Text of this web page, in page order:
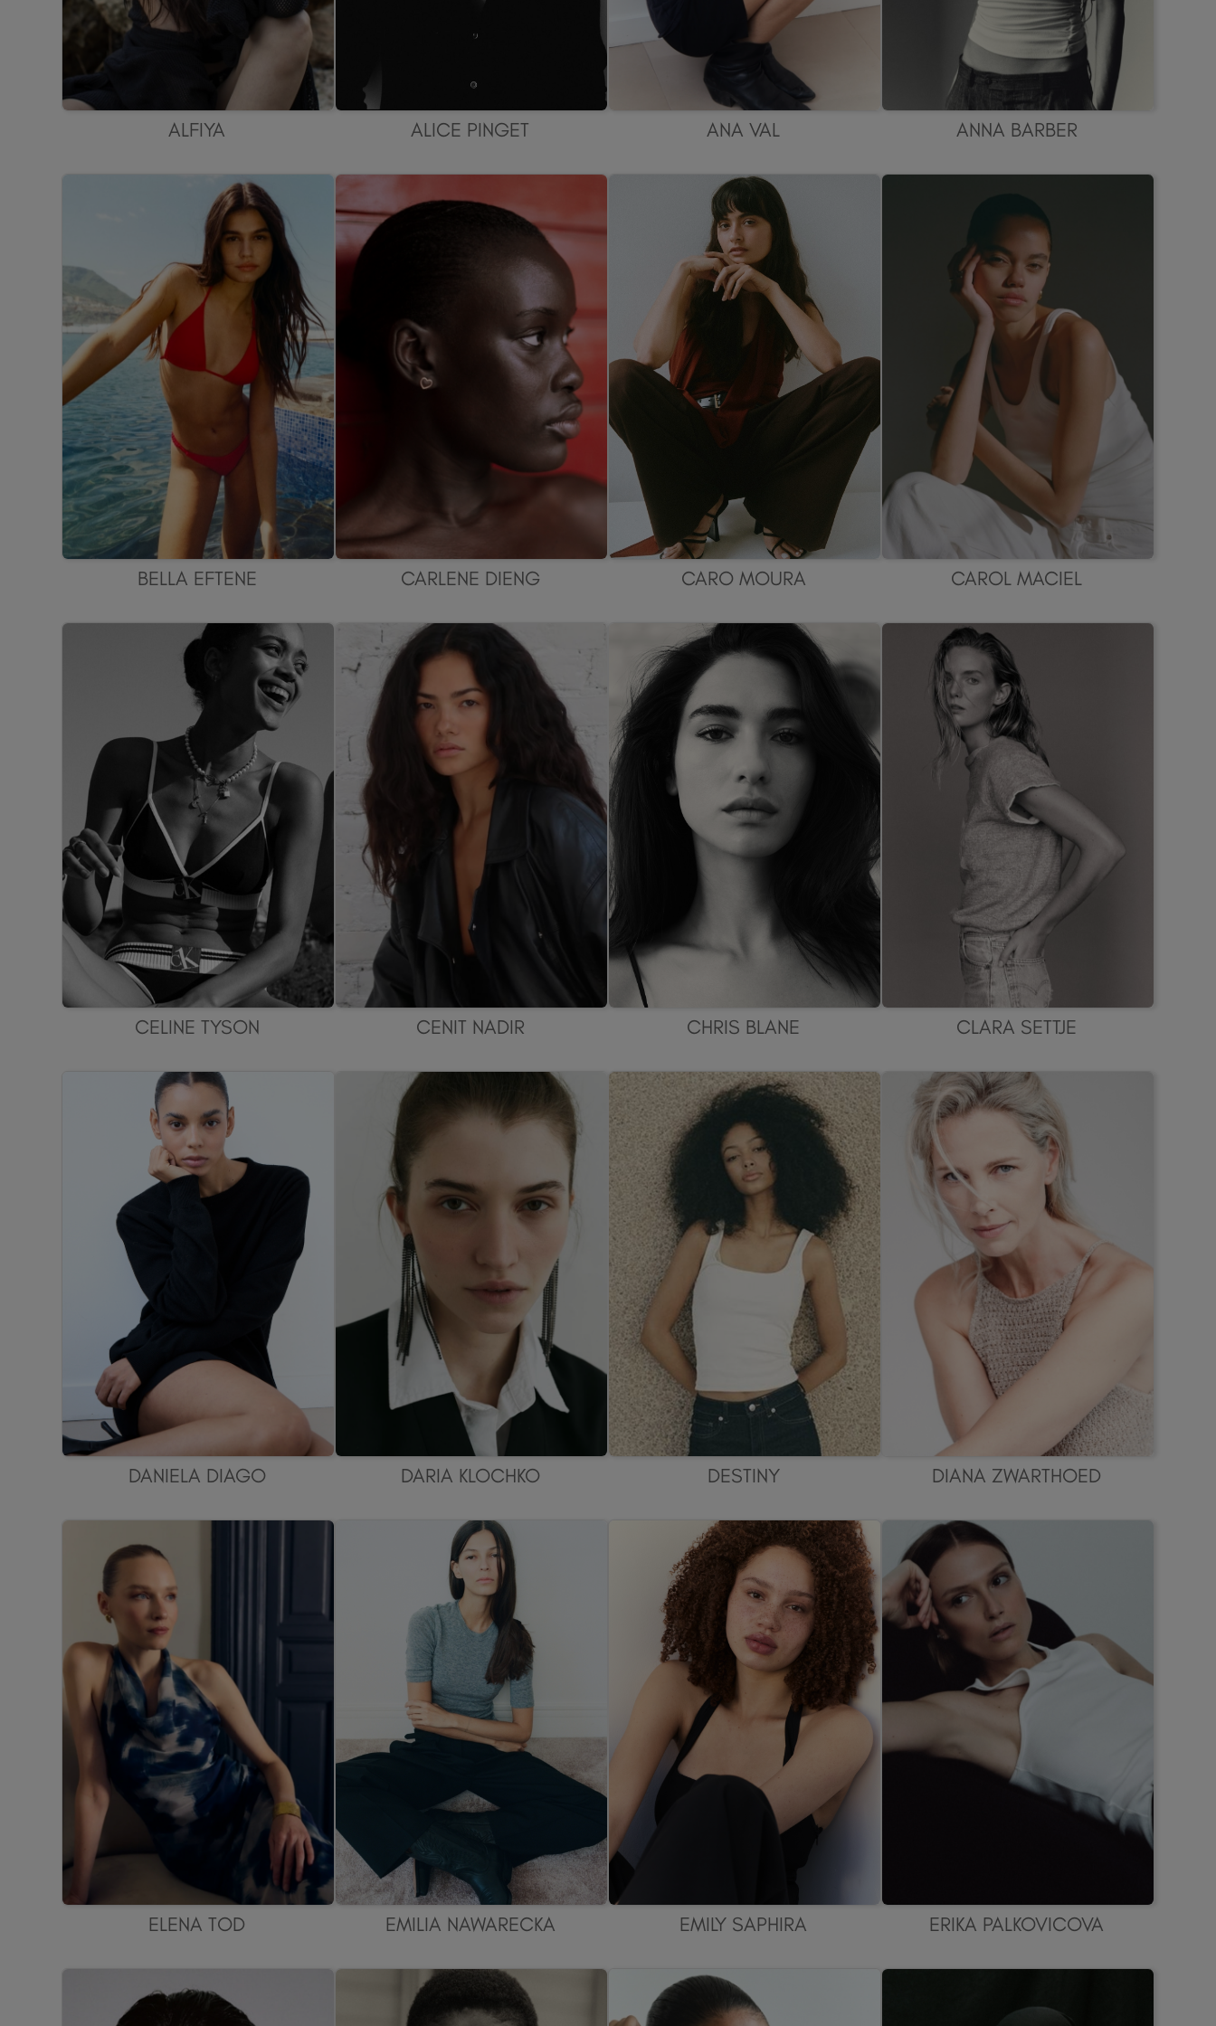
ALFIYA ALICE PINGET ANA VAL ANNA BARBER
BELLA EFTENE CARLENE DIENG CARO MOURA CAROL MACIEL
CELINE TYSON CENIT NADIR CHRIS BLANE CLARA SETTJE
DANIELA DIAGO DARIA KLOCHKO DESTINY DIANA ZWARTHOED
ELENA TOD EMILIA NAWARECKA EMILY SAPHIRA ERIKA PALKOVICOVA